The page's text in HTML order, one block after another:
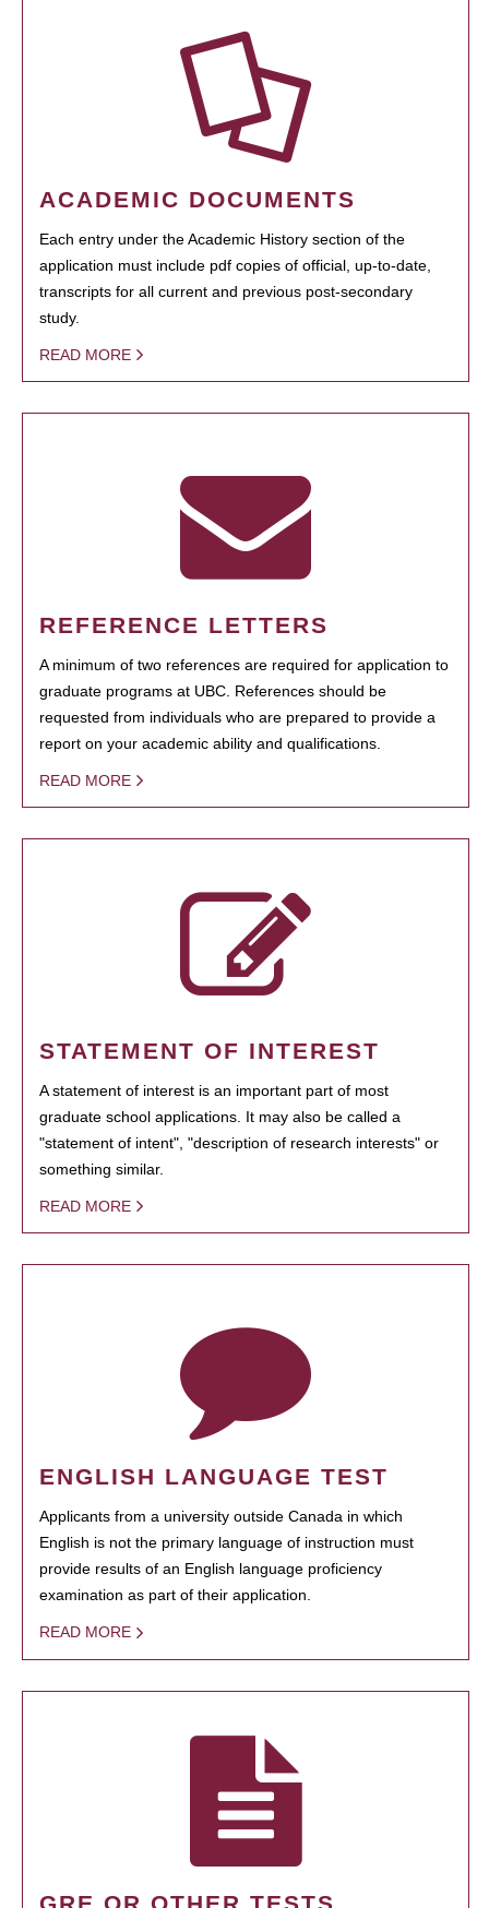
ACADEMIC DOCUMENTS
Each entry under the Academic History section of the
application must include pdf copies of official, up-to-date,
transcripts for all current and previous post-secondary
study.
READ MORE
REFERENCE LETTERS
A minimum of two references are required for application to
graduate programs at UBC. References should be
requested from individuals who are prepared to provide a
report on your academic ability and qualifications.
READ MORE
STATEMENT OF INTEREST
A statement of interest is an important part of most
graduate school applications. It may also be called a
"statement of intent", "description of research interests" or
something similar.
READ MORE
ENGLISH LANGUAGE TEST
Applicants from a university outside Canada in which
English is not the primary language of instruction must
provide results of an English language proficiency
examination as part of their application.
READ MORE
GRE OR OTHER TESTS